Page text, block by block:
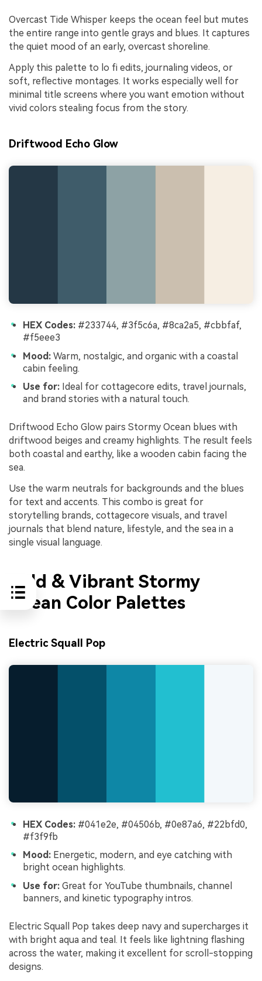
Overcast Tide Whisper keeps the ocean feel but mutes
the entire range into gentle grays and blues. It captures
the quiet mood of an early, overcast shoreline.
Apply this palette to lo fi edits, journaling videos, or
soft, reflective montages. It works especially well for
minimal title screens where you want emotion without
vivid colors stealing focus from the story.
Driftwood Echo Glow
HEX Codes: #233744, #3f5c6a, #8ca2a5, #cbbfaf,
#f5eee3
Mood: Warm, nostalgic, and organic with a coastal
cabin feeling.
Use for: Ideal for cottagecore edits, travel journals,
and brand stories with a natural touch.
Driftwood Echo Glow pairs Stormy Ocean blues with
driftwood beiges and creamy highlights. The result feels
both coastal and earthy, like a wooden cabin facing the
sea.
Use the warm neutrals for backgrounds and the blues
for text and accents. This combo is great for
storytelling brands, cottagecore visuals, and travel
journals that blend nature, lifestyle, and the sea in a
single visual language.
Bold & Vibrant Stormy
Ocean Color Palettes
Electric Squall Pop
HEX Codes: #041e2e, #04506b, #0e87a6, #22bfd0,
#f3f9fb
Mood: Energetic, modern, and eye catching with
bright ocean highlights.
Use for: Great for YouTube thumbnails, channel
banners, and kinetic typography intros.
Electric Squall Pop takes deep navy and supercharges it
with bright aqua and teal. It feels like lightning flashing
across the water, making it excellent for scroll-stopping
designs.